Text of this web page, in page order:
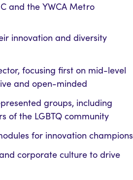
and the YWCA Metro
innovation and diversity
focusing first on mid-level
and open-minded
groups, including
of the LGBTQ community
for innovation champions
corporate culture to drive